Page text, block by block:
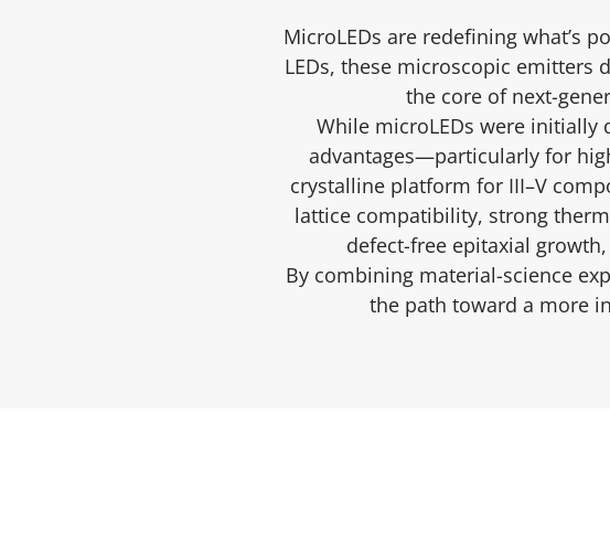
MicroLEDs are redefining what’s
LEDs, these microscopic emitters
the core of next-
While microLEDs were
advantages—particularly for
crystalline platform for III–V
lattice compatibility, strong
defect-free epitaxial
By combining material-science
the path toward a more